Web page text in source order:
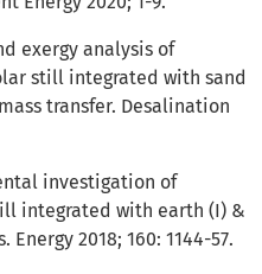
exergy analysis of
still integrated with sand
transfer. Desalination
investigation of
integrated with earth (I) &
2018; 160: 1144-57.